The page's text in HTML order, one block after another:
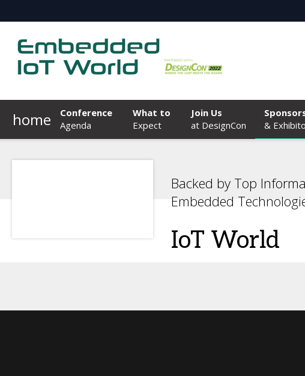
home
Conference
Agenda
What to
Expect
Join Us
at DesignCon
&
Backed by Top
Embedded
IoT World